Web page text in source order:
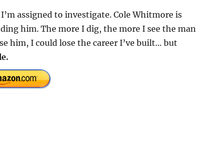
assigned to investigate. Cole Whitmore is
him. The more I dig, the more I see the man
him, I could lose the career I’ve built… but